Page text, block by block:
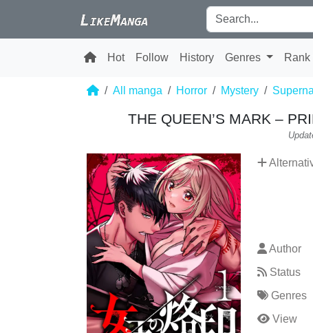
Hot Follow History Genres Rank
All manga Horror Mystery
THE QUEEN’S MARK –
Author
Status
Genres
View